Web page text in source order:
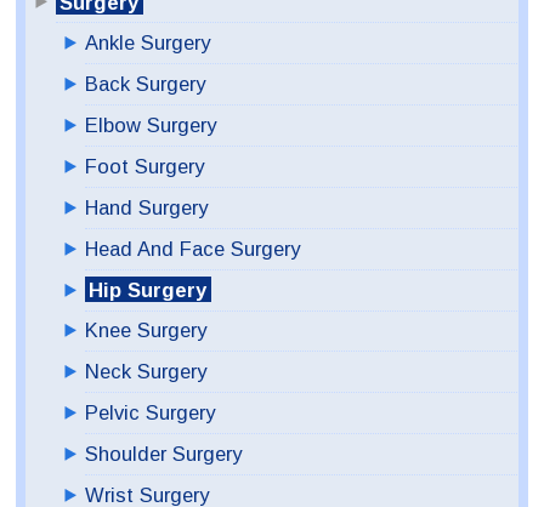
Ankle Surgery
Back Surgery
Elbow Surgery
Foot Surgery
Hand Surgery
Head And Face Surgery
Hip Surgery
Knee Surgery
Neck Surgery
Pelvic Surgery
Shoulder Surgery
Wrist Surgery